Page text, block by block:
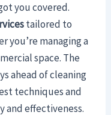
you covered.
tailored to
you’re managing a
space. The
ahead of cleaning
techniques and
and effectiveness.